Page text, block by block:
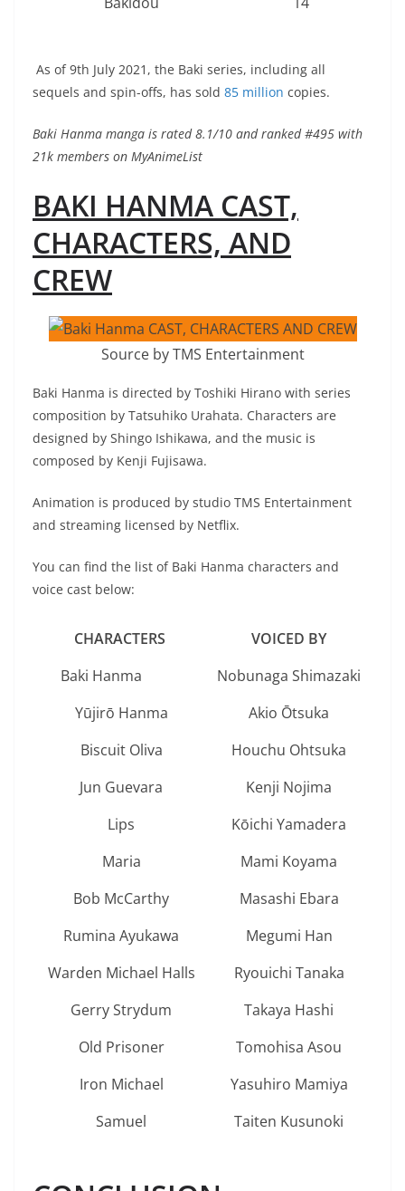
As of 9th July 2021, the Baki series, including all
sequels and spin-offs, has sold 85 million copies.
Baki Hanma manga is rated 8.1/10 and ranked #495 with
21k members on MyAnimeList
BAKI HANMA CAST,
CHARACTERS, AND
CREW
Source by TMS Entertainment
Baki Hanma is directed by Toshiki Hirano with series
composition by Tatsuhiko Urahata. Characters are
designed by Shingo Ishikawa, and the music is
composed by Kenji Fujisawa.
Animation is produced by studio TMS Entertainment
and streaming licensed by Netflix.
You can find the list of Baki Hanma characters and
voice cast below:
CHARACTERS
VOICED BY
Baki Hanma
Nobunaga Shimazaki
Yūjirō Hanma
Akio Ōtsuka
Biscuit Oliva
Houchu Ohtsuka
Jun Guevara
Kenji Nojima
Lips
Kōichi Yamadera
Maria
Mami Koyama
Bob McCarthy
Masashi Ebara
Rumina Ayukawa
Megumi Han
Warden Michael Halls
Ryouichi Tanaka
Gerry Strydum
Takaya Hashi
Old Prisoner
Tomohisa Asou
Iron Michael
Yasuhiro Mamiya
Samuel
Taiten Kusunoki